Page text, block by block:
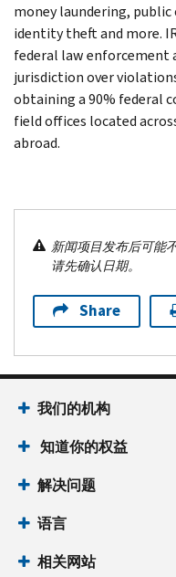
money laundering,
identity theft and more.
federal law
jurisdiction over
obtaining a 90% federal
field offices located
abroad.
新闻项目发布后可能
请先确认日期。
Share
我们的机构
知道你的权益
解决问题
语言
相关网站